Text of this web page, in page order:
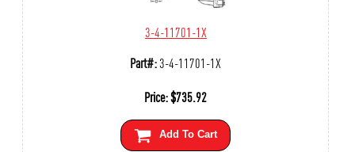
3-4-11701-1X
Part#:3-4-11701-1X
Price:$735.92
Add To Cart